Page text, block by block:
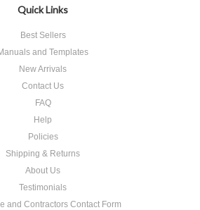
Quick Links
Best Sellers
and Templates
New Arrivals
Contact Us
FAQ
Help
Policies
Shipping & Returns
About Us
Testimonials
and Contractors Contact Form